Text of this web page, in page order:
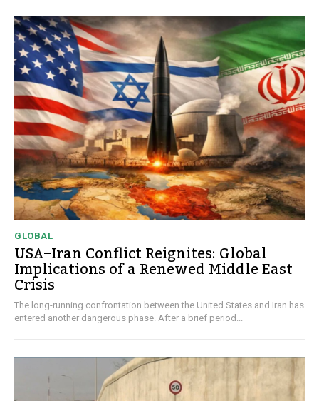
GLOBAL
USA–Iran Conflict Reignites: Global
Implications of a Renewed Middle East
Crisis
The long-running confrontation between the United States and Iran has
entered another dangerous phase. After a brief period...